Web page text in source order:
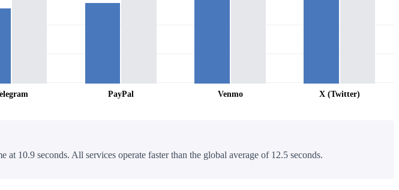
PayPal Venmo X (Twitter)
10.9 seconds. All services operate faster than the global average of 12.5 seconds.